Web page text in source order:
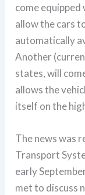
come
allow the cars
automatically
Another
states, will
allows the
itself on the
The news was
Transport
early
met to discuss